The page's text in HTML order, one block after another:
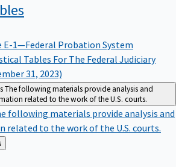
E-1—Federal Probation System
Tables For The Federal Judiciary
31, 2023)
The following materials provide analysis and
related to the work of the U.S. courts.
following materials provide analysis and
related to the work of the U.S. courts.